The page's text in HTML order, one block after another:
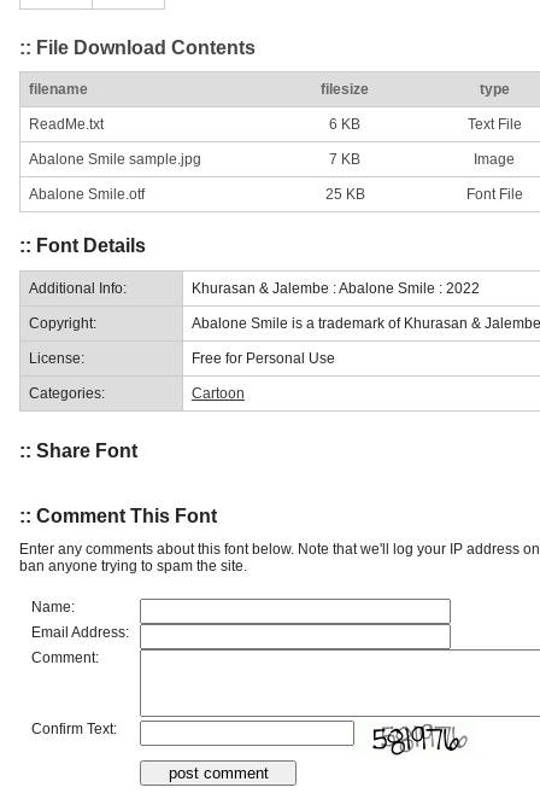
:: File Download Contents
filename filesize type
ReadMe.txt 6 KB Text File
Abalone Smile sample.jpg 7 KB Image
Abalone Smile.otf 25 KB Font File
:: Font Details
Additional Info: Khurasan & Jalembe : Abalone Smile : 2022
Copyright: Abalone Smile is a trademark of Khurasan &
License: Free for Personal Use
Categories: Cartoon
:: Share Font
:: Comment This Font
Enter any comments about this font below. Note that we'll log your IP address
ban anyone trying to spam the site.
Name:
Email Address:
Comment:
Confirm Text: